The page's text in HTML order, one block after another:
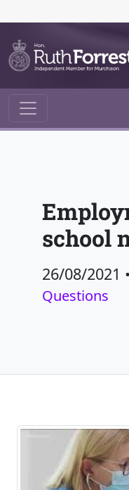
Main Navigation
school
26/08/2021 •
Questions